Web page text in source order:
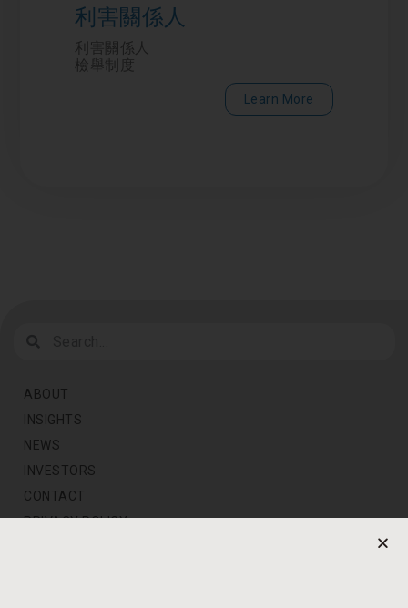
利害關係人
利害關係人
檢舉制度
Learn More
ABOUT
INSIGHTS
NEWS
INVESTORS
CONTACT
PRIVACY POLICY